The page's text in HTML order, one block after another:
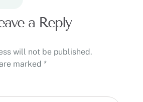
a Reply
will not be published.
marked *